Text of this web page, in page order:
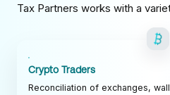
Tax Partners works with a
Crypto Traders
Reconciliation of exchanges,